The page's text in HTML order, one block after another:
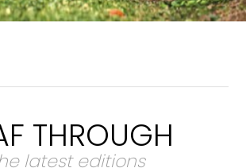
THROUGH
latest editions